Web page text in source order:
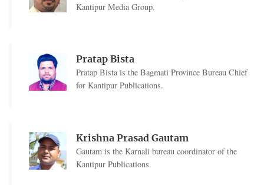
Kantipur Media Group.
Pratap Bista
Pratap Bista is the Bagmati Province Bureau Chief
for Kantipur Publications.
Krishna Prasad Gautam
Gautam is the Karnali bureau coordinator of the
Kantipur Publications.